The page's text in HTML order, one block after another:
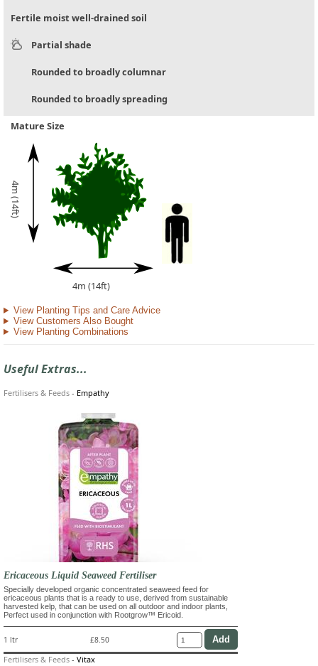
Fertile moist well-drained soil
Partial shade
Rounded to broadly columnar
Rounded to broadly spreading
Mature Size
4m (14ft)
4m (14ft)
View Planting Tips and Care Advice
View Customers Also Bought
View Planting Combinations
Useful Extras...
Fertilisers & Feeds - Empathy
Ericaceous Liquid Seaweed Fertiliser
Specially developed organic concentrated seaweed feed for
ericaceous plants that is a ready to use, derived from sustainable
harvested kelp, that can be used on all outdoor and indoor plants,
Perfect used in conjunction with Rootgrow™ Ericoid.
1 ltr £8.50
Fertilisers & Feeds - Vitax